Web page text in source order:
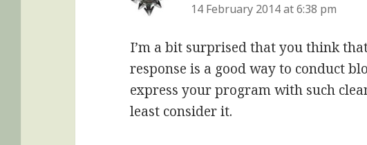
14 February 2014 at 6:38 pm
I’m a bit surprised that you think
response is a good way to conduct
express your program with such
least consider it.